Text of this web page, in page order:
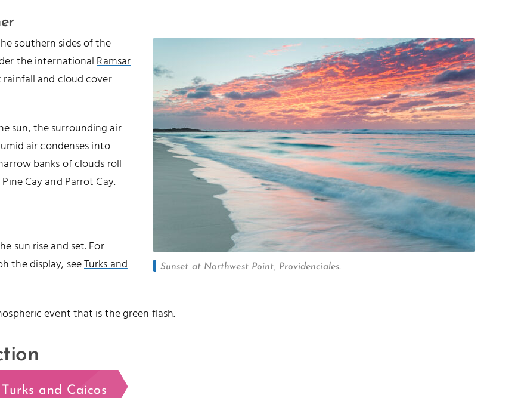
Sunset at Northwest Point, Providenciales.
southern sides of the
the internationalRamsar
and cloud cover
sun, the surrounding air
air condenses into
banks of clouds roll
Pine CayandParrot Cay.
sun rise and set. For
the display, seeTurks and
event that is the green flash.
and Caicos